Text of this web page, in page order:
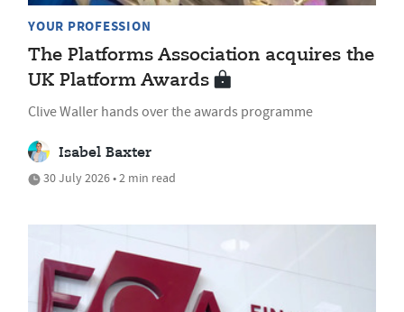
YOUR PROFESSION
The Platforms Association acquires the
UK Platform Awards
Clive Waller hands over the awards programme
Isabel Baxter
30 July 2026 • 2 min read